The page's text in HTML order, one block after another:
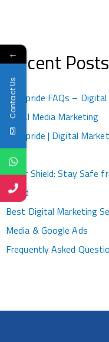
Recent Posts
Kotapride FAQs –
Social Media Marketing
Kotapride | Digital
Kota
Cyber Shield: Stay Safe
World
Best Digital Marketing
Media & Google Ads
Frequently Asked
←
Contact Us